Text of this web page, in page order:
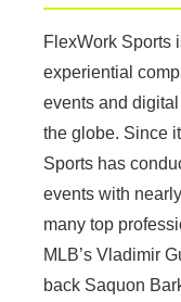
FlexWork Sports
experiential
events and
the globe. Since
Sports has
events with
many top
MLB’s Vladimir
back Saquon